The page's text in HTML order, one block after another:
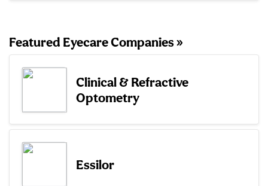
Featured Eyecare Companies »
Clinical & Refractive
Optometry
Essilor